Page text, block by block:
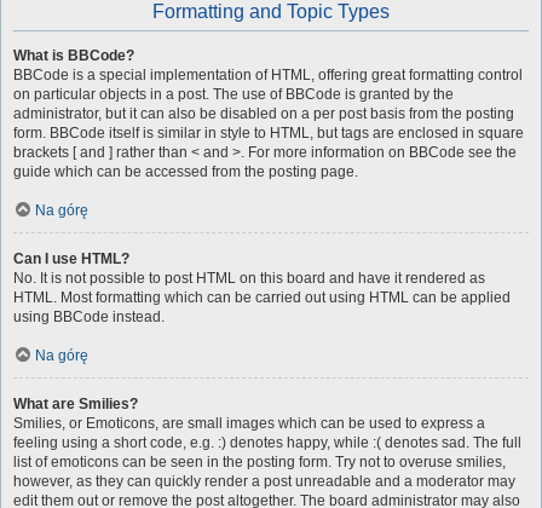
Formatting and Topic Types
What is BBCode?
BBCode is a special implementation of HTML, offering great formatting control
on particular objects in a post. The use of BBCode is granted by the
administrator, but it can also be disabled on a per post basis from the posting
form. BBCode itself is similar in style to HTML, but tags are enclosed in square
brackets [ and ] rather than < and >. For more information on BBCode see the
guide which can be accessed from the posting page.
Na górę
Can I use HTML?
No. It is not possible to post HTML on this board and have it rendered as
HTML. Most formatting which can be carried out using HTML can be applied
using BBCode instead.
Na górę
What are Smilies?
Smilies, or Emoticons, are small images which can be used to express a
feeling using a short code, e.g. :) denotes happy, while :( denotes sad. The full
list of emoticons can be seen in the posting form. Try not to overuse smilies,
however, as they can quickly render a post unreadable and a moderator may
edit them out or remove the post altogether. The board administrator may also